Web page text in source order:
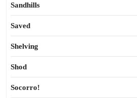
Sandhills
Saved
Shelving
Shod
Socorro!